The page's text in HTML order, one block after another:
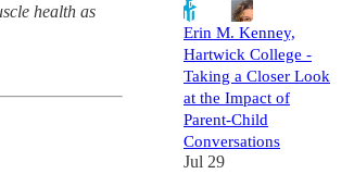
health as
Erin M. Kenney,
Hartwick College -
Taking a Closer Look
at the Impact of
Parent-Child
Conversations
Jul 29